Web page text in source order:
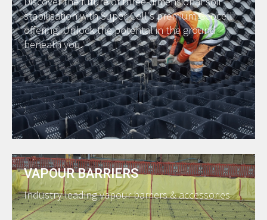
stabilisation with Super-Cell's premium Geocell
offering. Unlock the potental in the ground
beneath you.
VAPOUR BARRIERS
Industry leading vapour barriers & accessories